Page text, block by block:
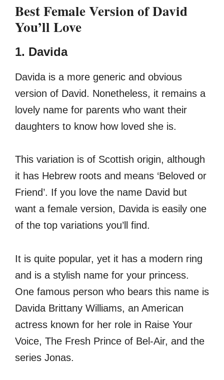
Best Female Version of David
You’ll Love
1. Davida
Davida is a more generic and obvious
version of David. Nonetheless, it remains a
lovely name for parents who want their
daughters to know how loved she is.
This variation is of Scottish origin, although
it has Hebrew roots and means ‘Beloved or
Friend’. If you love the name David but
want a female version, Davida is easily one
of the top variations you’ll find.
It is quite popular, yet it has a modern ring
and is a stylish name for your princess.
One famous person who bears this name is
Davida Brittany Williams, an American
actress known for her role in Raise Your
Voice, The Fresh Prince of Bel-Air, and the
series Jonas.